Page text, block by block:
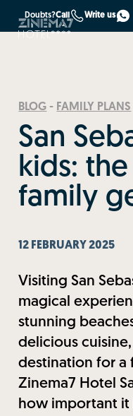
Doubts?Call Write us
BLOG - FAMILY PLANS
San
kids:
family
12 FEBRUARY 2025
Visiting San
magical
stunning
delicious
destination for a
Zinema7 Hotel
how important